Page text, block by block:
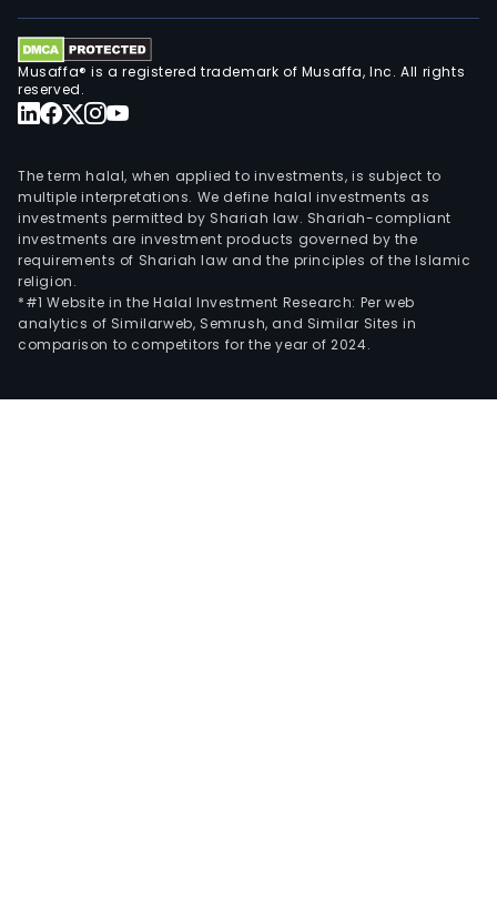
Musaffa® is a registered trademark of Musaffa, Inc. All rights
reserved.
The term halal, when applied to investments, is subject to
multiple interpretations. We define halal investments as
investments permitted by Shariah law. Shariah-compliant
investments are investment products governed by the
requirements of Shariah law and the principles of the Islamic
religion.
*#1 Website in the Halal Investment Research: Per web
analytics of Similarweb, Semrush, and Similar Sites in
comparison to competitors for the year of 2024.